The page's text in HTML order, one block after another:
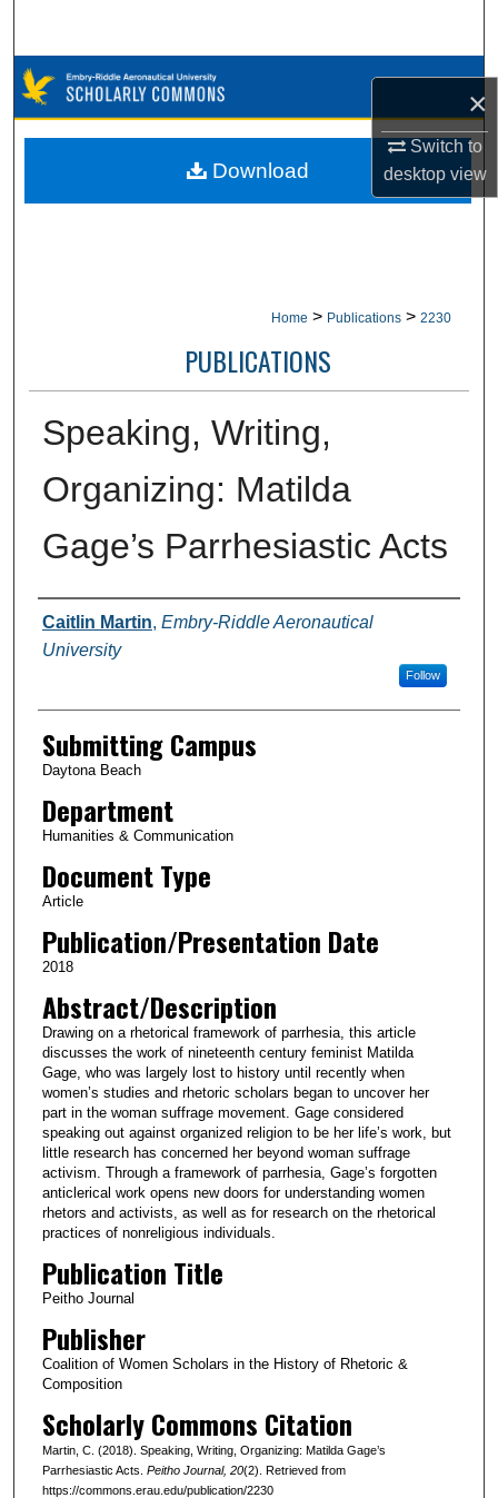
×
Switch to
desktopview
Browse Collections
My Account
Home > Publications > 2230
PUBLICATIONS
Speaking, Writing,
Organizing: Matilda
Gage’s Parrhesiastic Acts
Authors
Caitlin Martin, Embry-Riddle Aeronautical
University
Follow
Submitting Campus
Daytona Beach
Department
Humanities & Communication
Document Type
Article
Publication/Presentation Date
2018
Abstract/Description
Drawing on a rhetorical framework of parrhesia, this article
discusses the work of nineteenth century feminist Matilda
Gage, who was largely lost to history until recently when
women’s studies and rhetoric scholars began to uncover her
part in the woman suffrage movement. Gage considered
speaking out against organized religion to be her life’s work, but
little research has concerned her beyond woman suffrage
activism. Through a framework of parrhesia, Gage’s forgotten
anticlerical work opens new doors for understanding women
rhetors and activists, as well as for research on the rhetorical
practices of nonreligious individuals.
Publication Title
Peitho Journal
Publisher
Coalition of Women Scholars in the History of Rhetoric &
Composition
Scholarly Commons Citation
Martin, C. (2018). Speaking, Writing, Organizing: Matilda Gage’s
Parrhesiastic Acts. Peitho Journal, 20(2). Retrieved from
https://commons.erau.edu/publication/2230
Download